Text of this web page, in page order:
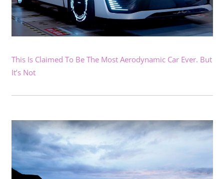
This Is Claimed To Be The Most Aerodynamic Car Ever. But
It’s Not